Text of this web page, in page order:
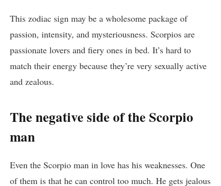
This zodiac sign may be a wholesome package of
passion, intensity, and mysteriousness. Scorpios are
passionate lovers and fiery ones in bed. It’s hard to
match their energy because they’re very sexually active
and zealous.
The negative side of the Scorpio
man
Even the Scorpio man in love has his weaknesses. One
of them is that he can control too much. He gets jealous